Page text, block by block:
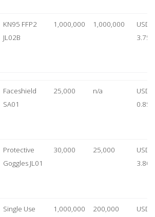
KN95 FFP2
JL02B
1,000,000 1,000,000
USD
3.75
Faceshield
SA01
25,000 n/a
USD
0.85
Protective
Goggles JL01
30,000 25,000
USD
3.80
Single Use
1,000,000 200,000
USD